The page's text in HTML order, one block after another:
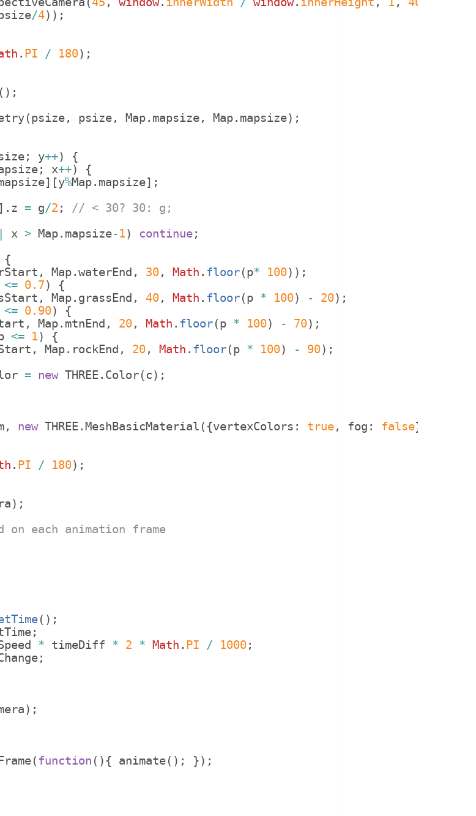
/4)) ;
. PI / 180) ;
( ) ;
(psize, psize, Map. mapsize, Map. mapsize) ;
; y++)
{
; x++)
{
] [y%Map. mapsize] ;
. z = g/2 ;
// < 30? 30: g;
x > Map. mapsize-1) continue;
{
, Map.waterEnd , 30, Math . floor(p* 100)) ;
<= 0.7)
{
, Map. grassEnd , 40, Math . floor(p * 100) - 20) ;
<= 0.90)
{
, Map. mtnEnd , 20, Math . floor(p * 100) - 70) ;
<= 1)
{
, Map. rockEnd , 20, Math . floor(p * 100) - 90) ;
= new THREE. Color(c) ;
, new THREE. MeshBasicMaterial ({vertexColors : true, fog : false}))
. PI / 180) ;
) ;
each animation frame
( ) ;
;
* timeDiff * 2 * Math . PI / 1000;
;
) ;
(function ( ) { animate( ) ; }) ;